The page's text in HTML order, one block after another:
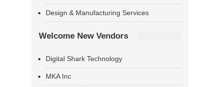
Design & Manufacturing Services
Welcome New Vendors
Digital Shark Technology
MKA Inc